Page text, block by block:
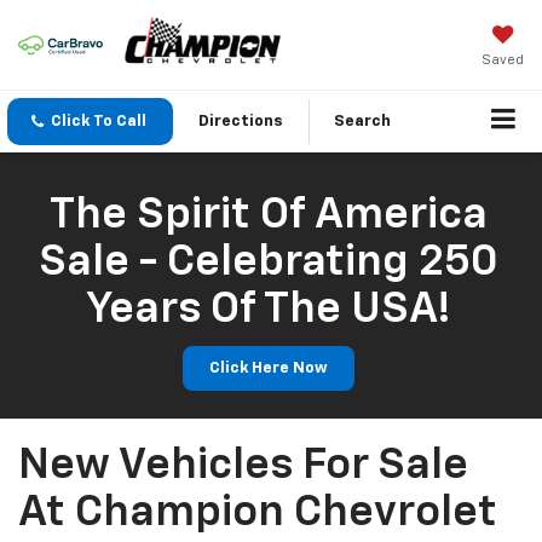
Saved
Click To Call Directions Search
The Spirit Of America
Sale - Celebrating 250
Years Of The USA!
Click Here Now
New Vehicles For Sale
At Champion Chevrolet